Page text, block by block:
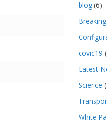
blog (6)
covid19
Latest
Science
White